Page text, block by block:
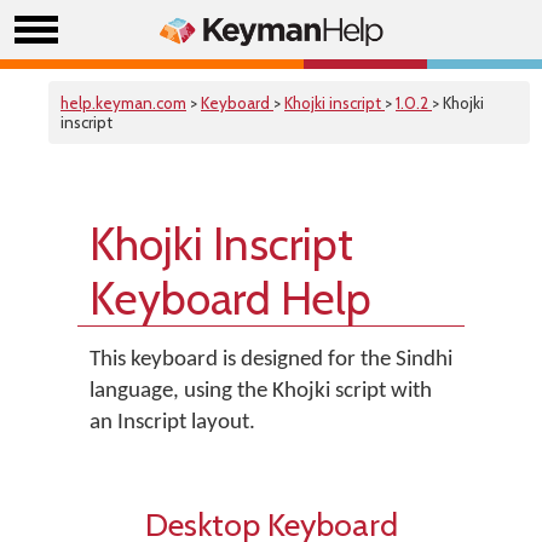
help.keyman.com >Keyboard >Khojki inscript >1.0.2 > Khojki
inscript
Khojki Inscript
Keyboard Help
This keyboard is designed for the Sindhi
language, using the Khojki script with
an Inscript layout.
Desktop Keyboard